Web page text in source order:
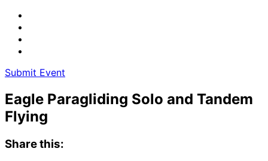
Submit Event
Eagle Paragliding Solo and Tandem
Flying
Share this: